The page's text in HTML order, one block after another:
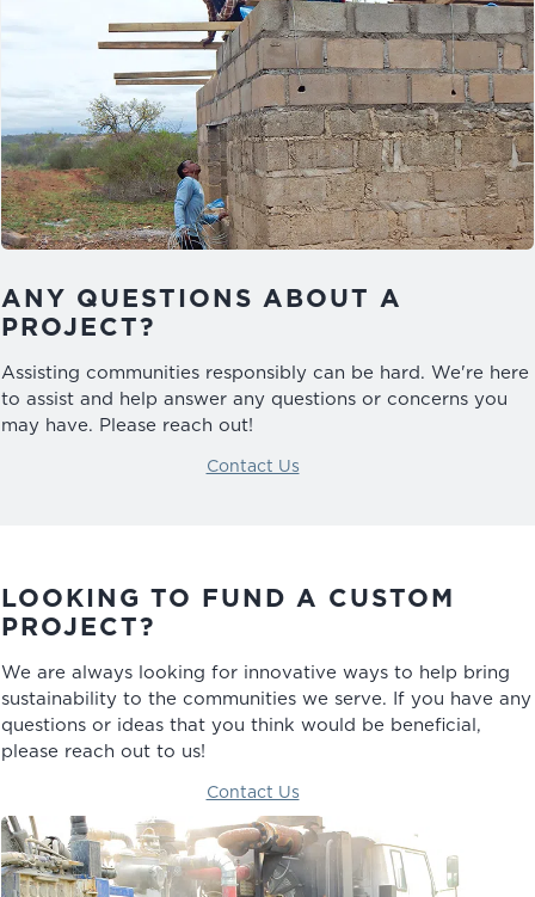
ANY QUESTIONS ABOUT A
PROJECT?
Assisting communities responsibly can be hard. We're here
to assist and help answer any questions or concerns you
may have. Please reach out!
Contact Us
LOOKING TO FUND A CUSTOM
PROJECT?
We are always looking for innovative ways to help bring
sustainability to the communities we serve. If you have any
questions or ideas that you think would be beneficial,
please reach out to us!
Contact Us